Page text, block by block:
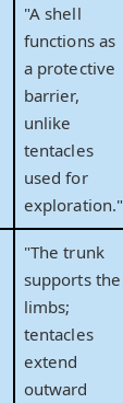
"A shell
functions as
a protective
barrier,
unlike
tentacles
used for
exploration."
"The trunk
supports the
limbs;
tentacles
extend
outward